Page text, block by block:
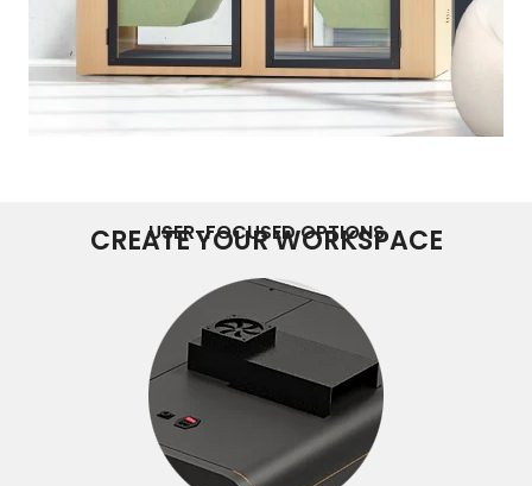
USER-FOCUSED OPTIONS
CREATE YOUR WORKSPACE